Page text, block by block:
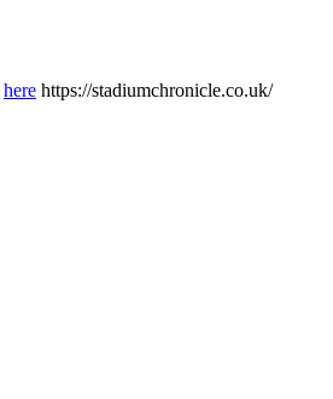
here https://stadiumchronicle.co.uk/